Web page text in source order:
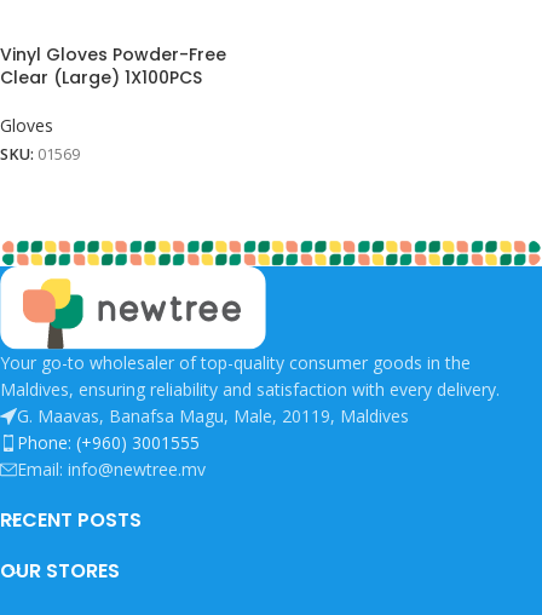
Vinyl Gloves Powder-Free
Clear (Large) 1X100PCS
Gloves
SKU: 01569
Your go-to wholesaler of top-quality consumer goods in the
Maldives, ensuring reliability and satisfaction with every delivery.
G. Maavas, Banafsa Magu, Male, 20119, Maldives
Phone: (+960) 3001555
Email: info@newtree.mv
RECENT POSTS
OUR STORES